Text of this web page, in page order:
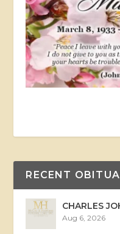
RECENT
CHARLES
Aug 6, 2026